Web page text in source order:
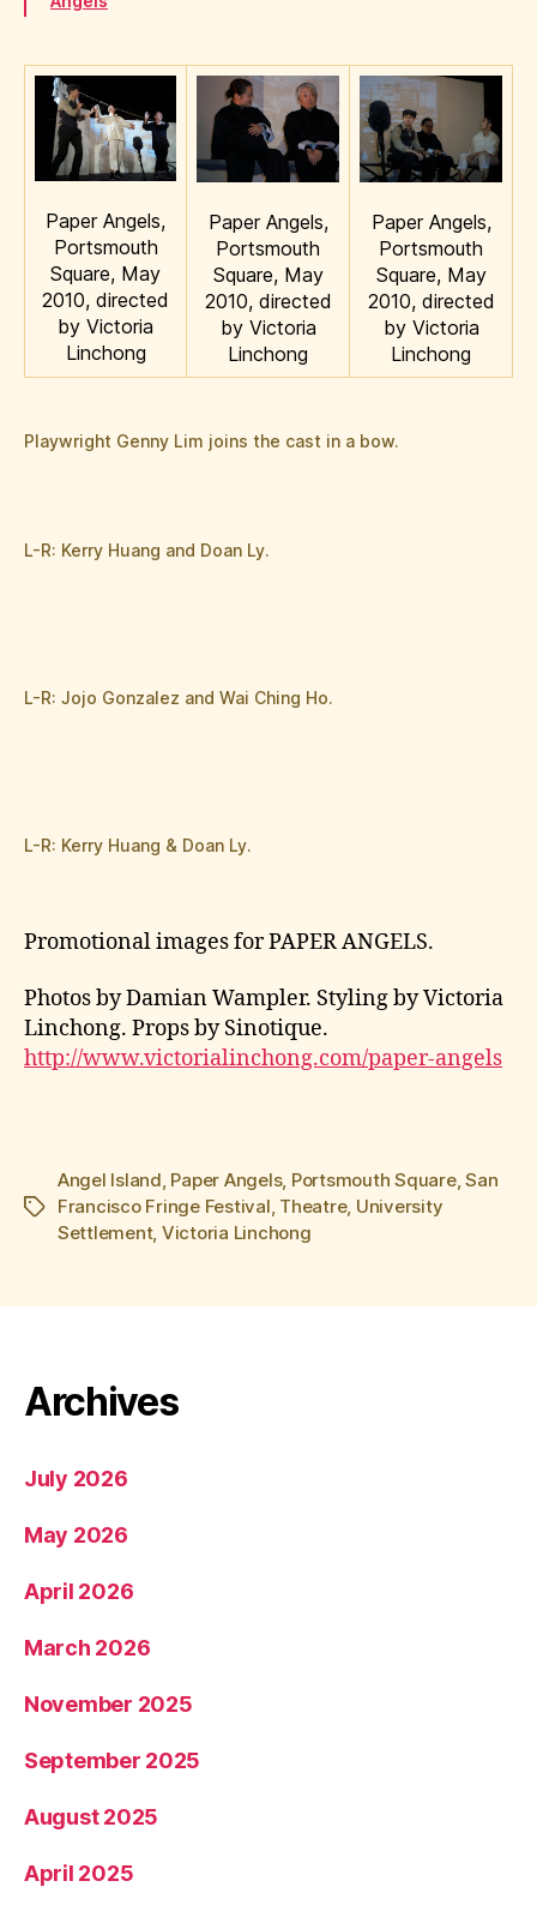
Paper Angels,
Portsmouth
Square, May
2010, directed
by Victoria
Linchong
Paper Angels,
Portsmouth
Square, May
2010, directed
by Victoria
Linchong
Paper Angels,
Portsmouth
Square, May
2010, directed
by Victoria
Linchong
Playwright Genny Lim joins the cast in a bow.
L-R: Kerry Huang and Doan Ly.
L-R: Jojo Gonzalez and Wai Ching Ho.
L-R: Kerry Huang & Doan Ly.
Promotional images for PAPER ANGELS.
Photos by Damian Wampler. Styling by Victoria
Linchong. Props by Sinotique.
http://www.victorialinchong.com/paper-angels
Tags
Angel Island Paper Angels, Portsmouth Square,San
Francisco Fringe Festival Theatre, University
Settlement, Victoria Linchong
Archives
July 2026
May 2026
April 2026
March 2026
November 2025
September 2025
August 2025
April 2025